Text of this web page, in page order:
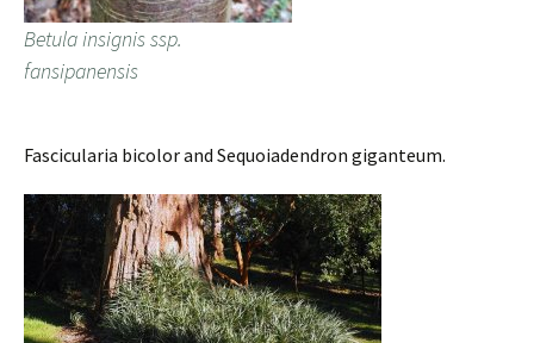
Betula insignis ssp.
fansipanensis
Fascicularia bicolor and Sequoiadendron giganteum.